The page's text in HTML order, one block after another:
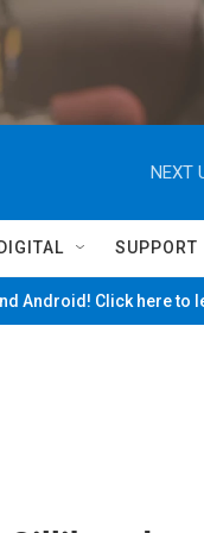
NEXT
DIGITAL SUPPORT
Android! Click here to